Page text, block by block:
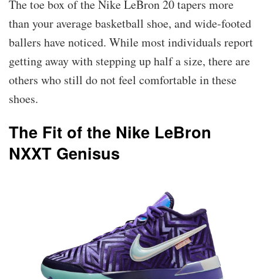
The toe box of the Nike LeBron 20 tapers more
than your average basketball shoe, and wide-footed
ballers have noticed. While most individuals report
getting away with stepping up half a size, there are
others who still do not feel comfortable in these
shoes.
The Fit of the Nike LeBron
NXXT Genisus